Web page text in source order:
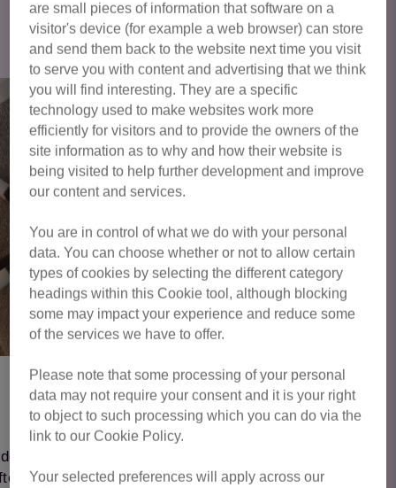
Click here to view all cats available
for adoption
Fern
centre after his previous owner had to
are small pieces of information that software on a
visitor's device (for example a web browser) can store
and send them back to the website next time you visit
to serve you with content and advertising that we think
you will find interesting. They are a specific
technology used to make websites work more
efficiently for visitors and to provide the owners of the
site information as to why and how their website is
being visited to help further development and improve
our content and services.
You are in control of what we do with your personal
data. You can choose whether or not to allow certain
types of cookies by selecting the different category
headings within this Cookie tool, although blocking
some may impact your experience and reduce some
of the services we have to offer.
Please note that some processing of your personal
data may not require your consent and it is your right
to object to such processing which you can do via the
link to our Cookie Policy.
Your selected preferences will apply across our